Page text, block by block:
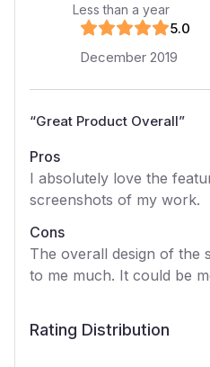
Less than a year
5.0
December 2019
“Great Product Overall”
Pros
I absolutely love the
screenshots of my work.
Cons
The overall design of the
to me much. It could be
Rating Distribution